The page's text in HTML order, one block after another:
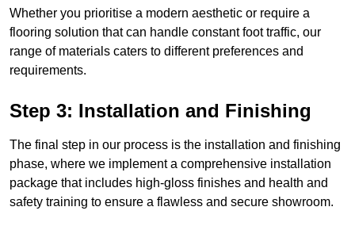
Whether you prioritise a modern aesthetic or require a
flooring solution that can handle constant foot traffic, our
range of materials caters to different preferences and
requirements.
Step 3: Installation and Finishing
The final step in our process is the installation and finishing
phase, where we implement a comprehensive installation
package that includes high-gloss finishes and health and
safety training to ensure a flawless and secure showroom.